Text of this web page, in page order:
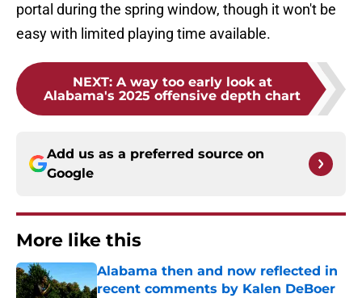
portal during the spring window, though it won't be
easy with limited playing time available.
NEXT: A way too early look at
Alabama's 2025 offensive depth chart
Add us as a preferred source on
Google
More like this
Alabama then and now reflected in
recent comments by Kalen DeBoer